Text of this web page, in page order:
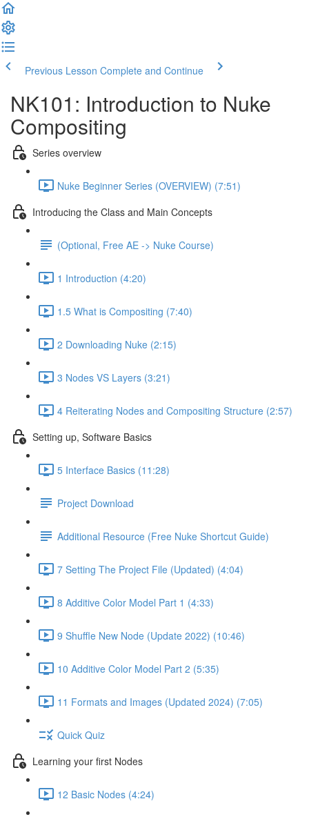
Previous Lesson Complete and Continue
NK101: Introduction to Nuke
Compositing
Series overview
Nuke Beginner Series (OVERVIEW) (7:51)
Introducing the Class and Main Concepts
(Optional, Free AE -> Nuke Course)
1 Introduction (4:20)
1.5 What is Compositing (7:40)
2 Downloading Nuke (2:15)
3 Nodes VS Layers (3:21)
4 Reiterating Nodes and Compositing Structure (2:57)
Setting up, Software Basics
5 Interface Basics (11:28)
Project Download
Additional Resource (Free Nuke Shortcut Guide)
7 Setting The Project File (Updated) (4:04)
8 Additive Color Model Part 1 (4:33)
9 Shuffle New Node (Update 2022) (10:46)
10 Additive Color Model Part 2 (5:35)
11 Formats and Images (Updated 2024) (7:05)
Quick Quiz
Learning your first Nodes
12 Basic Nodes (4:24)